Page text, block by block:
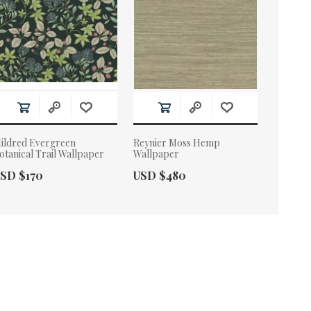
Evergreen
Trail Wallpaper
Price:
$170
Reynier Moss Hemp
Wallpaper
Actual Price:
USD $480